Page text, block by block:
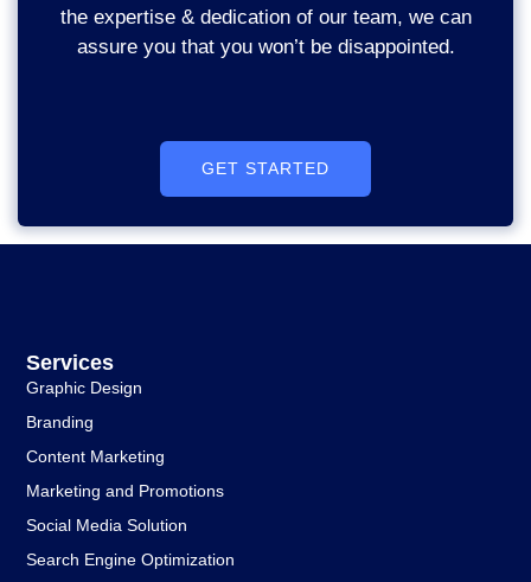
the expertise & dedication of our team, we can
assure you that you won’t be disappointed.
GET STARTED
Services
Graphic Design
Branding
Content Marketing
Marketing and Promotions
Social Media Solution
Search Engine Optimization